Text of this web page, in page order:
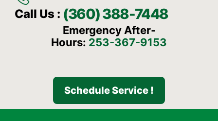
Call Us : (360) 388-7448
Emergency After-
Hours: 253-367-9153
Schedule Service !